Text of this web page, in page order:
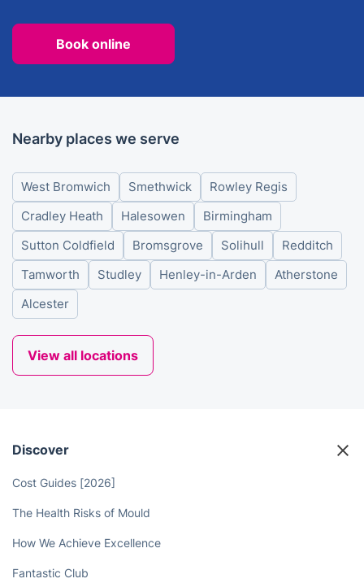
Book online
Nearby places we serve
West Bromwich Smethwick
Rowley Regis
Cradley Heath
Halesowen
Birmingham
Sutton Coldfield
Bromsgrove Solihull
Redditch
Tamworth
Studley Henley-in-Arden
Atherstone
Alcester
View all locations